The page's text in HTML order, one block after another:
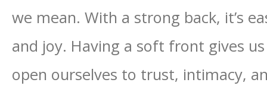
we mean. With a strong back, it’s
and joy. Having a soft front gives
open ourselves to trust, intimacy,